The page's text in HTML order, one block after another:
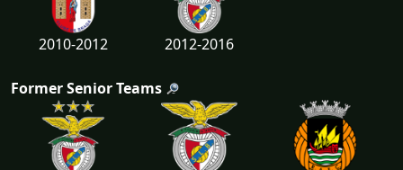
2010-2012 2012-2016
Former Senior Teams